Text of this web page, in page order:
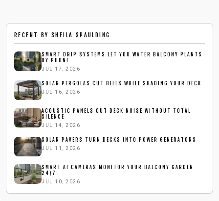
RECENT BYSHEILA SPAULDING
SMART DRIP SYSTEMS LET YOU WATER BALCONY PLANTS
BY PHONE
JUL 17, 2026
SOLAR PERGOLAS CUT BILLS WHILE SHADING YOUR DECK
JUL 16, 2026
ACOUSTIC PANELS CUT DECK NOISE WITHOUT TOTAL
SILENCE
JUL 14, 2026
SOLAR PAVERS TURN DECKS INTO POWER GENERATORS
JUL 11, 2026
SMART AI CAMERAS MONITOR YOUR BALCONY GARDEN
24/7
JUL 10, 2026